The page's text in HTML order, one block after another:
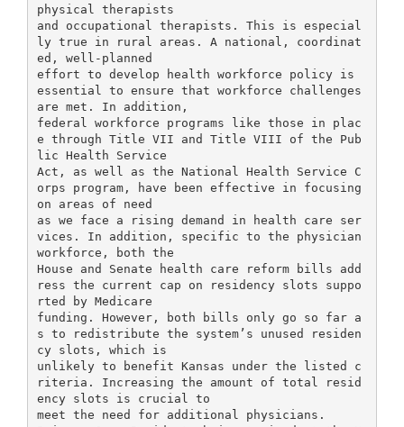
physical therapists
and occupational therapists. This is especial
ly true in rural areas. A national, coordinat
ed, well-planned
effort to develop health workforce policy is
essential to ensure that workforce challenges
are met. In addition,
federal workforce programs like those in plac
e through Title VII and Title VIII of the Pub
lic Health Service
Act, as well as the National Health Service C
orps program, have been effective in focusing
on areas of need
as we face a rising demand in health care ser
vices. In addition, specific to the physician
workforce, both the
House and Senate health care reform bills add
ress the current cap on residency slots suppo
rted by Medicare
funding. However, both bills only go so far a
s to redistribute the system’s unused residen
cy slots, which is
unlikely to benefit Kansas under the listed c
riteria. Increasing the amount of total resid
ency slots is crucial to
meet the need for additional physicians.